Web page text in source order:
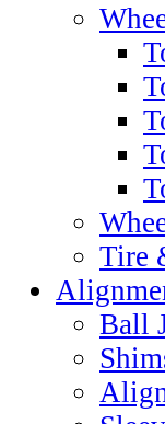
Tire
Ball